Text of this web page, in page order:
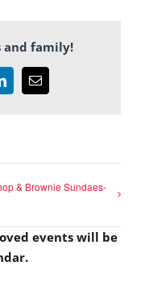
and family!
Email
& Brownie Sundaes-
events will be